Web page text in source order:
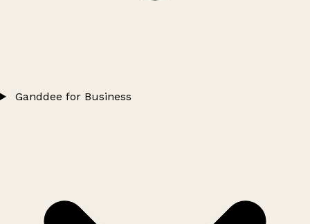
Ganddee for Business